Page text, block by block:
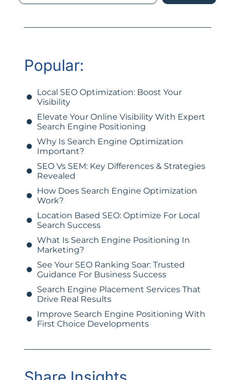
Popular:
Local SEO Optimization: Boost Your
Visibility
Elevate Your Online Visibility With Expert
Search Engine Positioning
Why Is Search Engine Optimization
Important?
SEO Vs SEM: Key Differences & Strategies
Revealed
How Does Search Engine Optimization
Work?
Location Based SEO: Optimize For Local
Search Success
What Is Search Engine Positioning In
Marketing?
See Your SEO Ranking Soar: Trusted
Guidance For Business Success
Search Engine Placement Services That
Drive Real Results
Improve Search Engine Positioning With
First Choice Developments